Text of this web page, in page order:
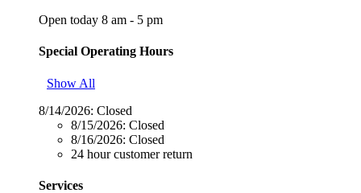
Open today 8 am - 5 pm
Special Operating Hours
Show All
8/14/2026: Closed
8/15/2026: Closed
8/16/2026: Closed
24 hour customer return
Services